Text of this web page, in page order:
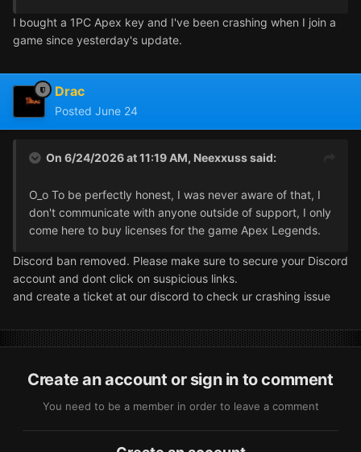
I bought a 1PC Apex key and I've been crashing when I join a
game since yesterday's update.
Drac
Posted June 24
On 6/24/2026 at 11:19 AM, Neexxusssaid:
O_o To be perfectly honest, I was never aware of that, I
don't communicate with anyone outside of support, I only
come here to buy licenses for the game Apex Legends.
Discord ban removed. Please make sure to secure your Discord
account and dont click on suspicious links.
and create a ticket at our discord to check ur crashing issue
Create an account or sign in to comment
You need to be a member in order to leave a comment